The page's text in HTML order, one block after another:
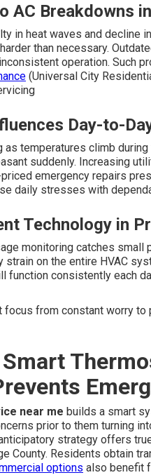
AC Breakdowns
in heat waves and decline
than necessary.
operation. Such
(Universal City
Day-to-
temperatures climb
suddenly. Increasing
emergency repairs
daily stresses with
Technology in
monitoring catches
on the entire HVAC
function consistently each
from constant worry to
near me builds a smart
prior to them turning
strategy offers
County. Residents obtain
options also benefit